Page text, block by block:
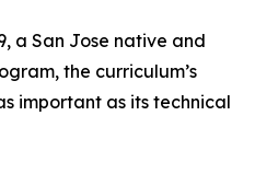
a San Jose native and
the curriculum’s
important as its technical